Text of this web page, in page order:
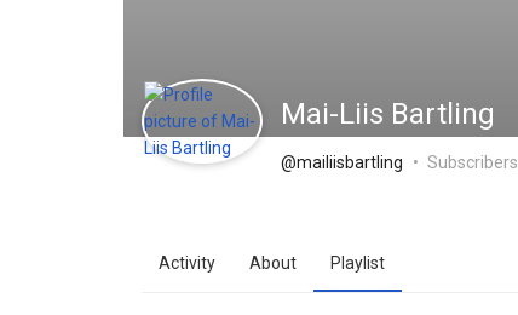
Mai-Liis Bartling
@mailiisbartling Subscribers
Activity About Playlist